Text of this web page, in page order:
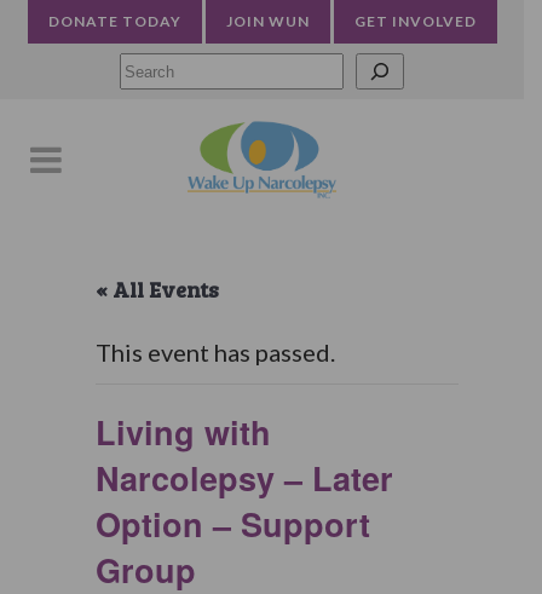
DONATE TODAY JOIN WUN GET INVOLVED
« All Events
This event has passed.
Living with
Narcolepsy – Later
Option – Support
Group